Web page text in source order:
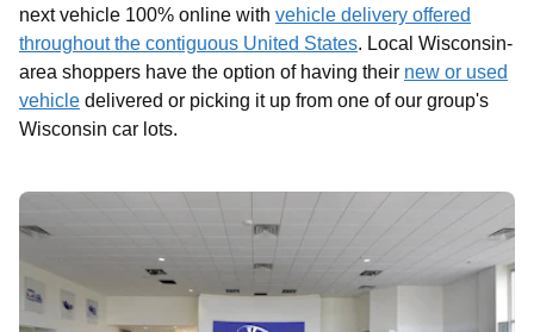
next vehicle 100% online with vehicle delivery offered
throughout the contiguous United States. Local Wisconsin-
area shoppers have the option of having their new or used
vehicle delivered or picking it up from one of our group's
Wisconsin car lots.